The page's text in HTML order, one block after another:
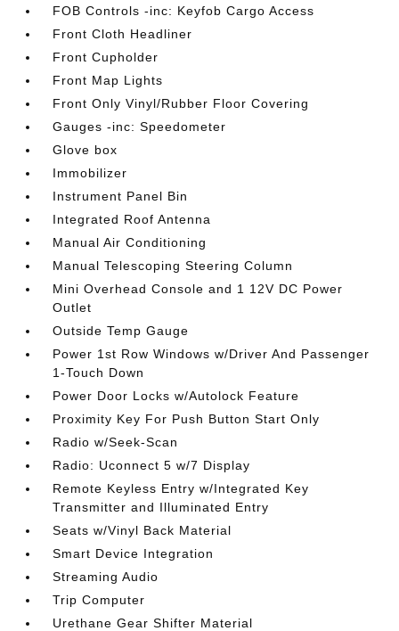
FOB Controls -inc: Keyfob Cargo Access
Front Cloth Headliner
Front Cupholder
Front Map Lights
Front Only Vinyl/Rubber Floor Covering
Gauges -inc: Speedometer
Glove box
Immobilizer
Instrument Panel Bin
Integrated Roof Antenna
Manual Air Conditioning
Manual Telescoping Steering Column
Mini Overhead Console and 1 12V DC Power
Outlet
Outside Temp Gauge
Power 1st Row Windows w/Driver And Passenger
1-Touch Down
Power Door Locks w/Autolock Feature
Proximity Key For Push Button Start Only
Radio w/Seek-Scan
Radio: Uconnect 5 w/7 Display
Remote Keyless Entry w/Integrated Key
Transmitter and Illuminated Entry
Seats w/Vinyl Back Material
Smart Device Integration
Streaming Audio
Trip Computer
Urethane Gear Shifter Material